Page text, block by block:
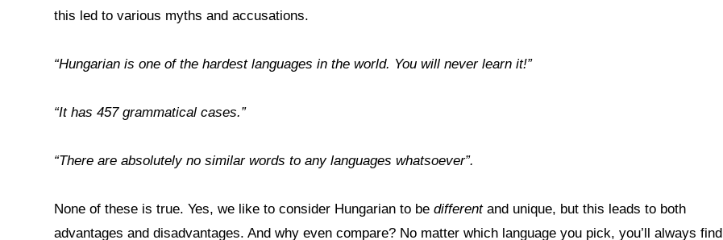
this led to various myths and accusations.
“Hungarian is one of the hardest languages in the world. You will never learn it!”
“It has 457 grammatical cases.”
“There are absolutely no similar words to any languages whatsoever”.
None of these is true. Yes, we like to consider Hungarian to be differentand unique, but this leads to both
advantages and disadvantages. And why even compare? No matter which language you pick, you’ll always find